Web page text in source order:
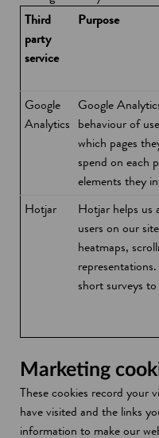
Third
party
service
Purpose
Google
Analytics
Google
behaviour of
which pages
spend on each
elements they
Hotjar
Hotjar helps us
users on our
heatmaps,
short surveys
Marketing
These cookies record your
have visited and the links
information to make our